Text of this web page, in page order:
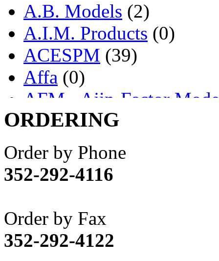
A.B. Models (2)
A.I.M. Products (0)
ACESPM (39)
Affa (0)
AFM - Ajin-Factor
Ajin (1406)
Akane
(1)
Apex Model Company,
APM
(0)
ART HOBBIES INC.
Aster
(0)
ATL/ADACH
ORDERING
Order by Phone
352-292-4116
Order by Fax
352-292-4122